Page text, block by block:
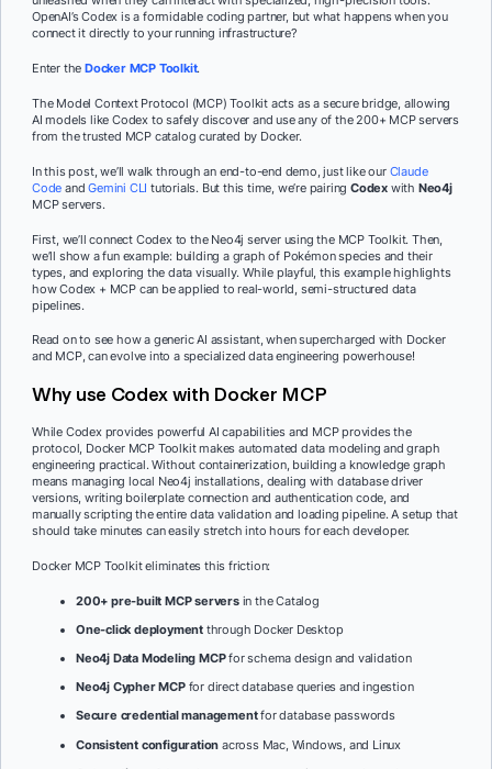
OpenAI’s Codex is a formidable coding partner, but what happens when you
connect it directly to your running infrastructure?
Enter the Docker MCP Toolkit.
The Model Context Protocol (MCP) Toolkit acts as a secure bridge, allowing
AI models like Codex to safely discover and use any of the 200+ MCP servers
from the trusted MCP catalog curated by Docker.
In this post, we’ll walk through an end-to-end demo, just like our Claude
Code andGemini CLI tutorials. But this time, we’re pairingCodex with Neo4j
MCP servers.
First, we’ll connect Codex to the Neo4j server using the MCP Toolkit. Then,
we’ll show a fun example: building a graph of Pokémon species and their
types, and exploring the data visually. While playful, this example highlights
how Codex + MCP can be applied to real-world, semi-structured data
pipelines.
Read on to see how a generic AI assistant, when supercharged with Docker
and MCP, can evolve into a specialized data engineering powerhouse!
Why use Codex with Docker MCP
While Codex provides powerful AI capabilities and MCP provides the
protocol, Docker MCP Toolkit makes automated data modeling and graph
engineering practical. Without containerization, building a knowledge graph
means managing local Neo4j installations, dealing with database driver
versions, writing boilerplate connection and authentication code, and
manually scripting the entire data validation and loading pipeline. A setup that
should take minutes can easily stretch into hours for each developer.
Docker MCP Toolkit eliminates this friction:
200+ pre-built MCP serversin the Catalog
One-click deployment through Docker Desktop
Neo4j Data Modeling MCPfor schema design and validation
Neo4j Cypher MCPfor direct database queries and ingestion
Secure credential managementfor database passwords
Consistent configuration across Mac, Windows, and Linux